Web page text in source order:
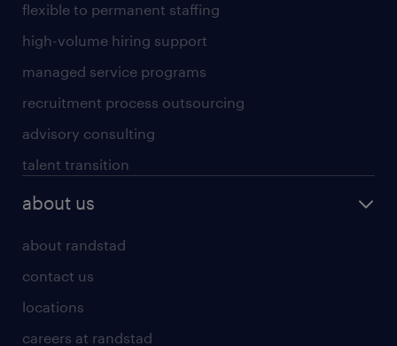
flexible to permanent staffing
high-volume hiring support
managed service programs
recruitment process outsourcing
advisory consulting
talent transition
about us
about randstad
contact us
locations
careers at randstad